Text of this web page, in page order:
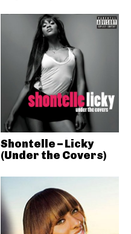
Shontelle – Licky
(Under the Covers)